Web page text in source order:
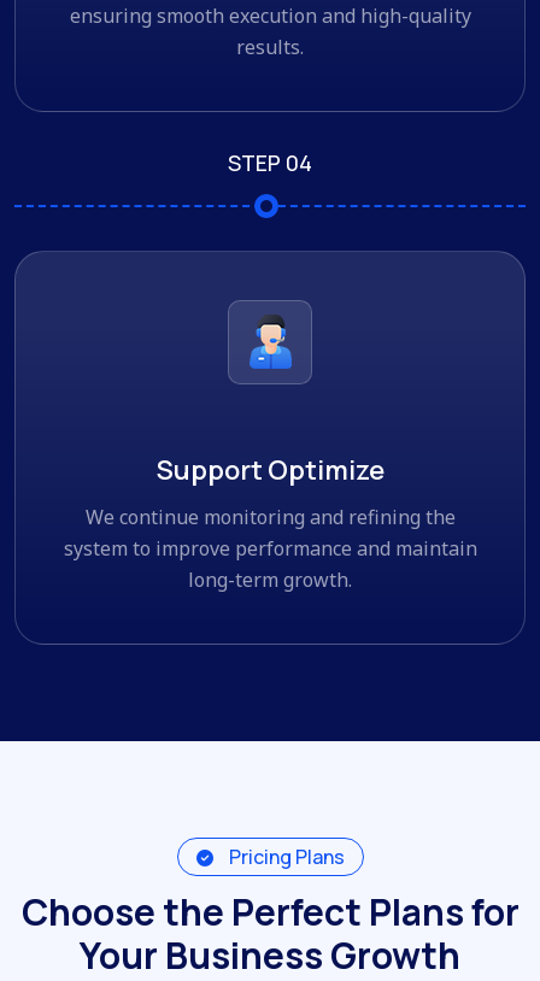
ensuring smooth execution and high-quality
results.
STEP 04
Support Optimize
We continue monitoring and refining the
system to improve performance and maintain
long-term growth.
Pricing Plans
Choose the Perfect Plans for
Your Business Growth